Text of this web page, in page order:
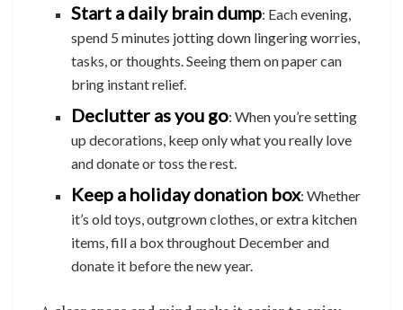
Start a daily brain dump: Each evening,
spend 5 minutes jotting down lingering worries,
tasks, or thoughts. Seeing them on paper can
bring instant relief.
Declutter as you go: When you’re setting
up decorations, keep only what you really love
and donate or toss the rest.
Keep a holiday donation box: Whether
it’s old toys, outgrown clothes, or extra kitchen
items, fill a box throughout December and
donate it before the new year.